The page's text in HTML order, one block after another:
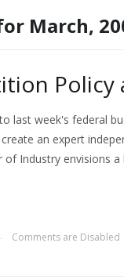
March,
Policy
last week's federal
an expert
Industry envisions
Comments are Disabled